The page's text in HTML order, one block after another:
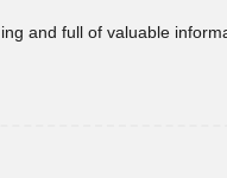
and full of valuable